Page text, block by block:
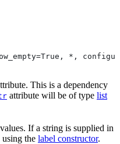
*,
This is a dependency
attribute will be of type list
values. If a string is supplied in
the label constructor.